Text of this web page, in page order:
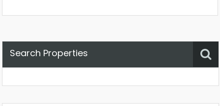
Search Properties